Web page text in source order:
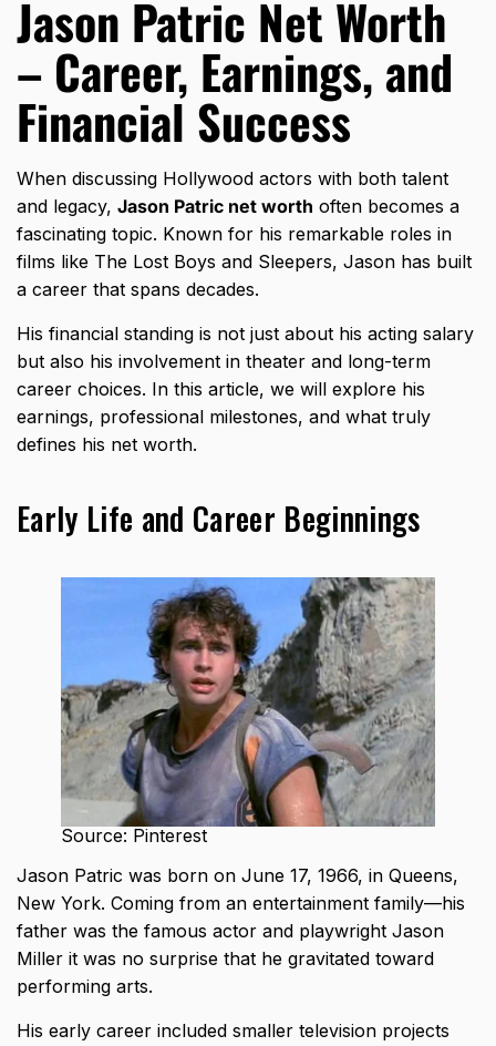
Jason Patric Net Worth
– Career, Earnings, and
Financial Success
When discussing Hollywood actors with both talent
and legacy, Jason Patric net worth often becomes a
fascinating topic. Known for his remarkable roles in
films like The Lost Boys and Sleepers, Jason has built
a career that spans decades.
His financial standing is not just about his acting salary
but also his involvement in theater and long-term
career choices. In this article, we will explore his
earnings, professional milestones, and what truly
defines his net worth.
Early Life and Career Beginnings
Source: Pinterest
Jason Patric was born on June 17, 1966, in Queens,
New York. Coming from an entertainment family—his
father was the famous actor and playwright Jason
Miller it was no surprise that he gravitated toward
performing arts.
His early career included smaller television projects